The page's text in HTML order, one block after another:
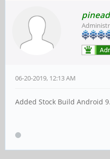
06-20-2019, 12:13 AM
Added Stock Build Android